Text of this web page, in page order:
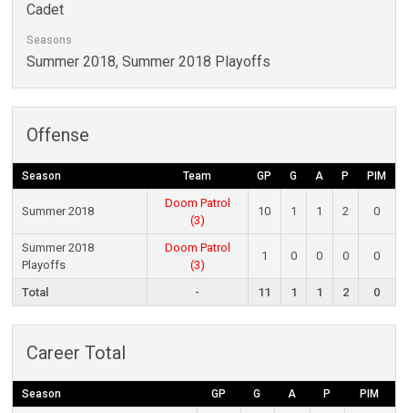
Cadet
Seasons
Summer 2018, Summer 2018 Playoffs
Offense
Season Team GP G A P PIM
Summer 2018
Doom Patrol
(3)
10 1 1 2 0
Summer 2018
Playoffs
Doom Patrol
(3)
1 0 0 0 0
Total - 11 1 1 2 0
Career Total
Season GP G A P PIM